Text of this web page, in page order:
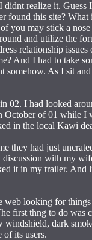
realize it.
this site?
you may stick a
and utilize the
relationship
And I had to take
somehow. As I sit
02. I had looked
October of 01 while
in the local Kawi
they had just
discussion with my
it in my trailer.
looking for
first thng to do was
dark
of its users.